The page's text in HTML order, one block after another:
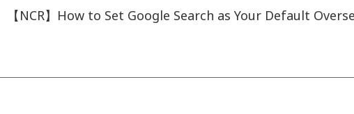
【NCR】How to Set Google Search as Your Default